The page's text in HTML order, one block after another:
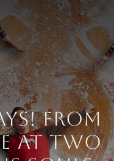
From
at Two